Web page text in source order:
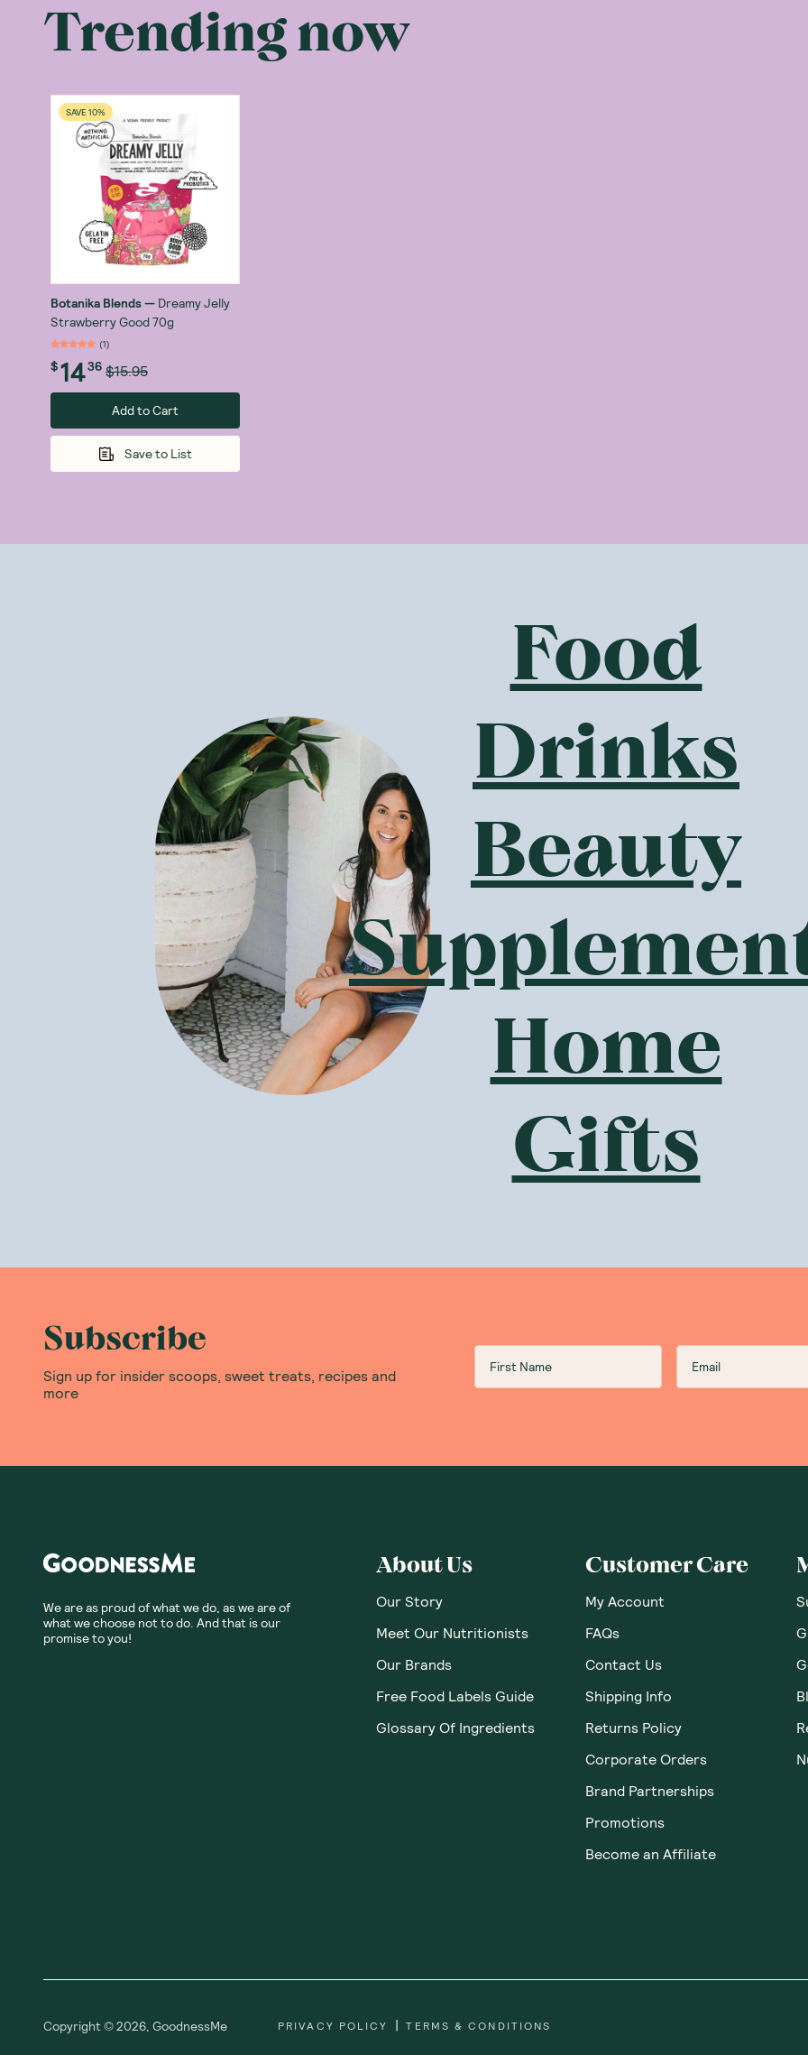
now have a protein shake that tastes amazing and will be the highlight of
comes from organic wholegrain rice grown without using any harmful
contains fibre. Another great choice!
Minerals and amino acids - The ‘ine’ words as some like to call them
glutamine, and isoleucine. All are powerful amino acids known for their
Gut health - It is now understood that having a healthy gut improves our
their own individual microbiome, which is made up of trillions of good
they need prebiotics. When our microbiome is healthy and our good
and you feel good.
Botanika Blends use ingredients known to be beneficial to gut health, such
acacia trees. It may not sound appetising, however, it is a powerful
good bacteria in our tummies.
What else does Botanika Blends offer?
Breakfast - If you are tired of your regular old porridge or struggling for
probiotic protein porridges The Wizard has created?
All are packed with minerals and contain healthy ingredients such as
delicious flavours such as
well as helping to keep you (and your gut) healthy.
Healthy supplements and superfoods - Botanika Blends offer a great
hemp seeds. Chia seeds are an excellent source of fibre and are full of
essential fatty acids and are a great source of minerals such as calcium
GoodnessMe stock Botanika Blends products perfect for baking cakes
chocolate muffins and the kids won't even realise they are getting some
worked his creative magic to ensure all products contain only plant-
You won't find any refined sugars in Botanika Blends’s delicious
past The Wizard.
Trending now
SAVE 10%
Botanika Blends— Dreamy Jelly
Strawberry Good 70g
(1)
$1436 $15.95
Add to Cart
Save to List
Food
Drinks
Beauty
Home
Gifts
Subscribe
Sign up for insider scoops, sweet treats, recipes and
more
We are as proud of what we do, as we are of
what we choose not to do. And that is our
promise to you!
About Us
Our Story
Meet Our Nutritionists
Our Brands
Free Food Labels Guide
Glossary Of Ingredients
Customer Care
My Account
FAQs
Contact Us
Shipping Info
Returns Policy
Corporate Orders
Brand Partnerships
Promotions
Become an Affiliate
Copyright ©2026, GoodnessMe PRIVACY POLICY | TERMS & CONDITIONS